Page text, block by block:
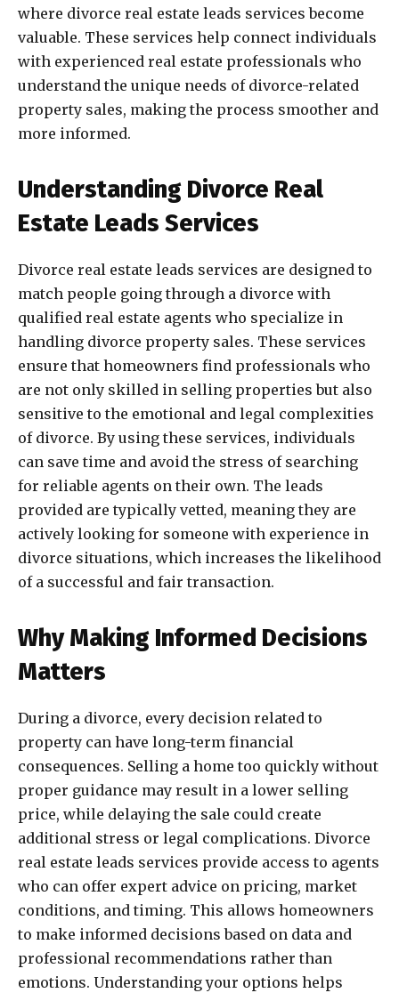
where divorce real estate leads services become
valuable. These services help connect individuals
with experienced real estate professionals who
understand the unique needs of divorce-related
property sales, making the process smoother and
more informed.
Understanding Divorce Real
Estate Leads Services
Divorce real estate leads services are designed to
match people going through a divorce with
qualified real estate agents who specialize in
handling divorce property sales. These services
ensure that homeowners find professionals who
are not only skilled in selling properties but also
sensitive to the emotional and legal complexities
of divorce. By using these services, individuals
can save time and avoid the stress of searching
for reliable agents on their own. The leads
provided are typically vetted, meaning they are
actively looking for someone with experience in
divorce situations, which increases the likelihood
of a successful and fair transaction.
Why Making Informed Decisions
Matters
During a divorce, every decision related to
property can have long-term financial
consequences. Selling a home too quickly without
proper guidance may result in a lower selling
price, while delaying the sale could create
additional stress or legal complications. Divorce
real estate leads services provide access to agents
who can offer expert advice on pricing, market
conditions, and timing. This allows homeowners
to make informed decisions based on data and
professional recommendations rather than
emotions. Understanding your options helps